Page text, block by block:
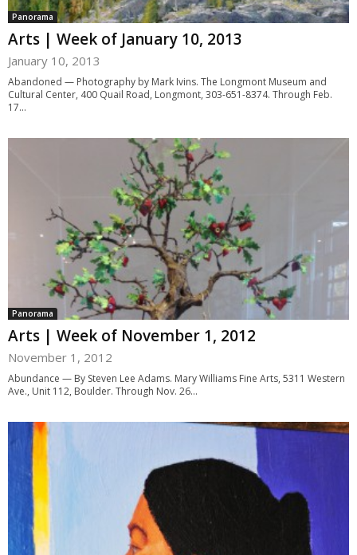
Panorama
Arts | Week of January 10, 2013
January 10, 2013
Abandoned — Photography by Mark Ivins. The Longmont Museum and
Cultural Center, 400 Quail Road, Longmont, 303-651-8374. Through Feb.
17...
Panorama
Arts | Week of November 1, 2012
November 1, 2012
Abundance — By Steven Lee Adams. Mary Williams Fine Arts, 5311 Western
Ave., Unit 112, Boulder. Through Nov. 26...